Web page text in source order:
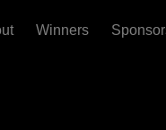
Winners